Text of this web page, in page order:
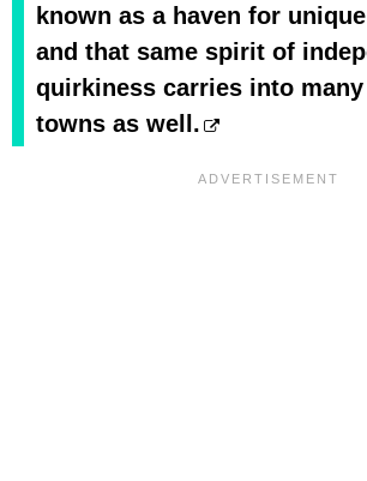
known as a haven for
and that same spirit of
quirkiness carries into many
towns as well.